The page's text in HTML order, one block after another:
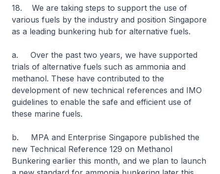
18. We are taking steps to support the use of
various fuels by the industry and position Singapore
as a leading bunkering hub for alternative fuels.
a. Over the past two years, we have supported
trials of alternative fuels such as ammonia and
methanol. These have contributed to the
development of new technical references and IMO
guidelines to enable the safe and efficient use of
these marine fuels.
b. MPA and Enterprise Singapore published the
new Technical Reference 129 on Methanol
Bunkering earlier this month, and we plan to launch